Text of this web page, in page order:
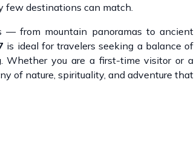
few destinations can match.
— from mountain panoramas to ancient
is ideal for travelers seeking a balance of
. Whether you are a first-time visitor or a
of nature, spirituality, and adventure that